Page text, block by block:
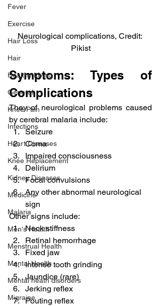
Fever
Exercise
Hair Loss
Hair
Healthy Living
General
Knee Pain
Infections
Heart Diseases
Knee Replacement
Kidney Diseases
Medicine
Malaria
Men's Health
Menstrual Health
Mental Health
Mental heath disorders
Migraine
Neurological complications, Credit:
Pikist
Symptoms: Types of
Complications
They of neurological problems caused
by cerebral malaria include:
Seizure
Coma
Impaired consciousness
Delirium
Focal convulsions
Any other abnormal neurological
sign
Other signs include:
Neck stiffness
Retinal hemorrhage
Fixed jaw
Intense tooth grinding
Jaundice (rare)
Jerking reflex
Pouting reflex